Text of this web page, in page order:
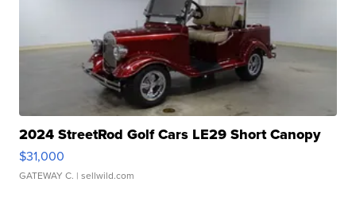
2024 StreetRod Golf Cars LE29 Short Canopy
$31,000
GATEWAY C. | sellwild.com